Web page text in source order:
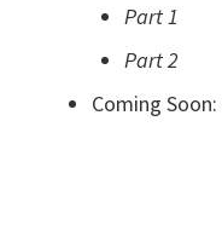
Part 1
Part 2
Coming Soon: